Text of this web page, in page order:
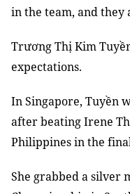
in the team, and they
Trương Thị Kim
expectations.
In Singapore, Tuyền
after beating Irene
Philippines in the
She grabbed a silver